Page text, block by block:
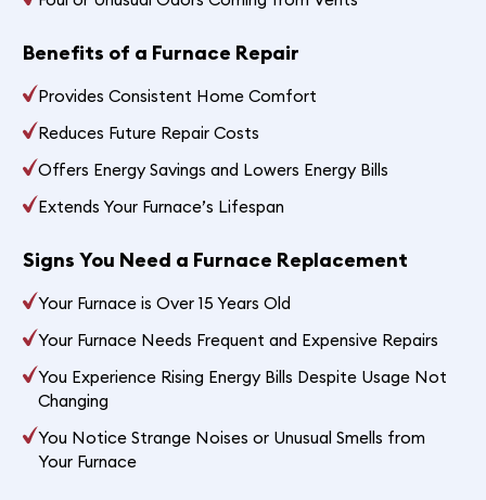
Benefits of a Furnace Repair
Provides Consistent Home Comfort
Reduces Future Repair Costs
Offers Energy Savings and Lowers Energy Bills
Extends Your Furnace’s Lifespan
Signs You Need a Furnace Replacement
Your Furnace is Over 15 Years Old
Your Furnace Needs Frequent and Expensive Repairs
You Experience Rising Energy Bills Despite Usage Not
Changing
You Notice Strange Noises or Unusual Smells from
Your Furnace